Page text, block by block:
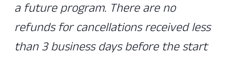
a future program. There are no
refunds for cancellations received less
than 3 business days before the start